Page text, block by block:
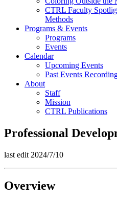
CTRL Faculty
Methods
Programs & Events
Programs
Events
Calendar
Upcoming Events
Past Events
About
Staff
Mission
CTRL Publications
Professional
last edit 2024/7/10
Overview